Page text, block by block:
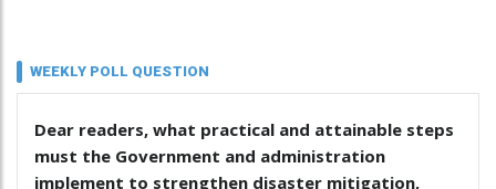
WEEKLY POLL QUESTION
Dear readers, what practical and attainable steps
must the Government and administration
implement to strengthen disaster mitigation,